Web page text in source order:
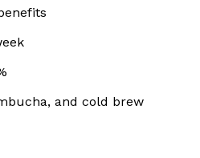
and cold brew